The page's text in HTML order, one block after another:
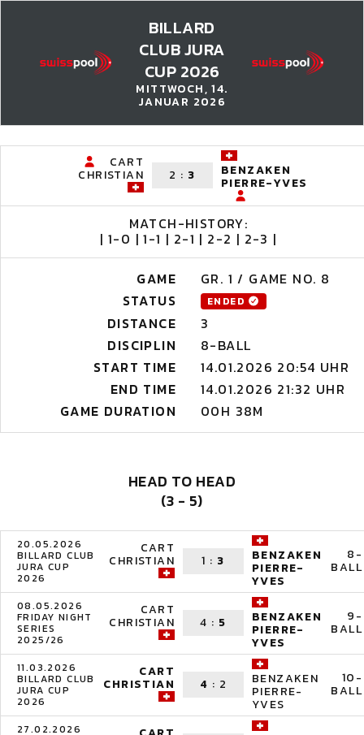
BILLARD
CLUB JURA
CUP 2026
MITTWOCH, 14.
JANUAR 2026
CART
CHRISTIAN 2 : 3 BENZAKEN
PIERRE-YVES
MATCH-HISTORY:
| 1-0 | 1-1 | 2-1 | 2-2 | 2-3 |
GAME
GR. 1 / GAME NO. 8
STATUS
ENDED
DISTANCE
3
DISCIPLIN
8-BALL
START TIME
14.01.2026 20:54 UHR
END TIME
14.01.2026 21:32 UHR
GAME DURATION
00H 38M
HEAD TO HEAD
(3 - 5)
20.05.2026
BILLARD CLUB
JURA CUP
2026
CART
CHRISTIAN 1 : 3 BENZAKEN
PIERRE-
YVES
8-
BALL
08.05.2026
FRIDAY NIGHT
SERIES
2025/26
CART
CHRISTIAN 4 : 5 BENZAKEN
PIERRE-
YVES
9-
BALL
11.03.2026
BILLARD CLUB
JURA CUP
2026
CART
CHRISTIAN 4 : 2 BENZAKEN
PIERRE-
YVES
10-
BALL
27.02.2026